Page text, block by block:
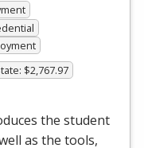
$2,767.97
the student
as the tools,